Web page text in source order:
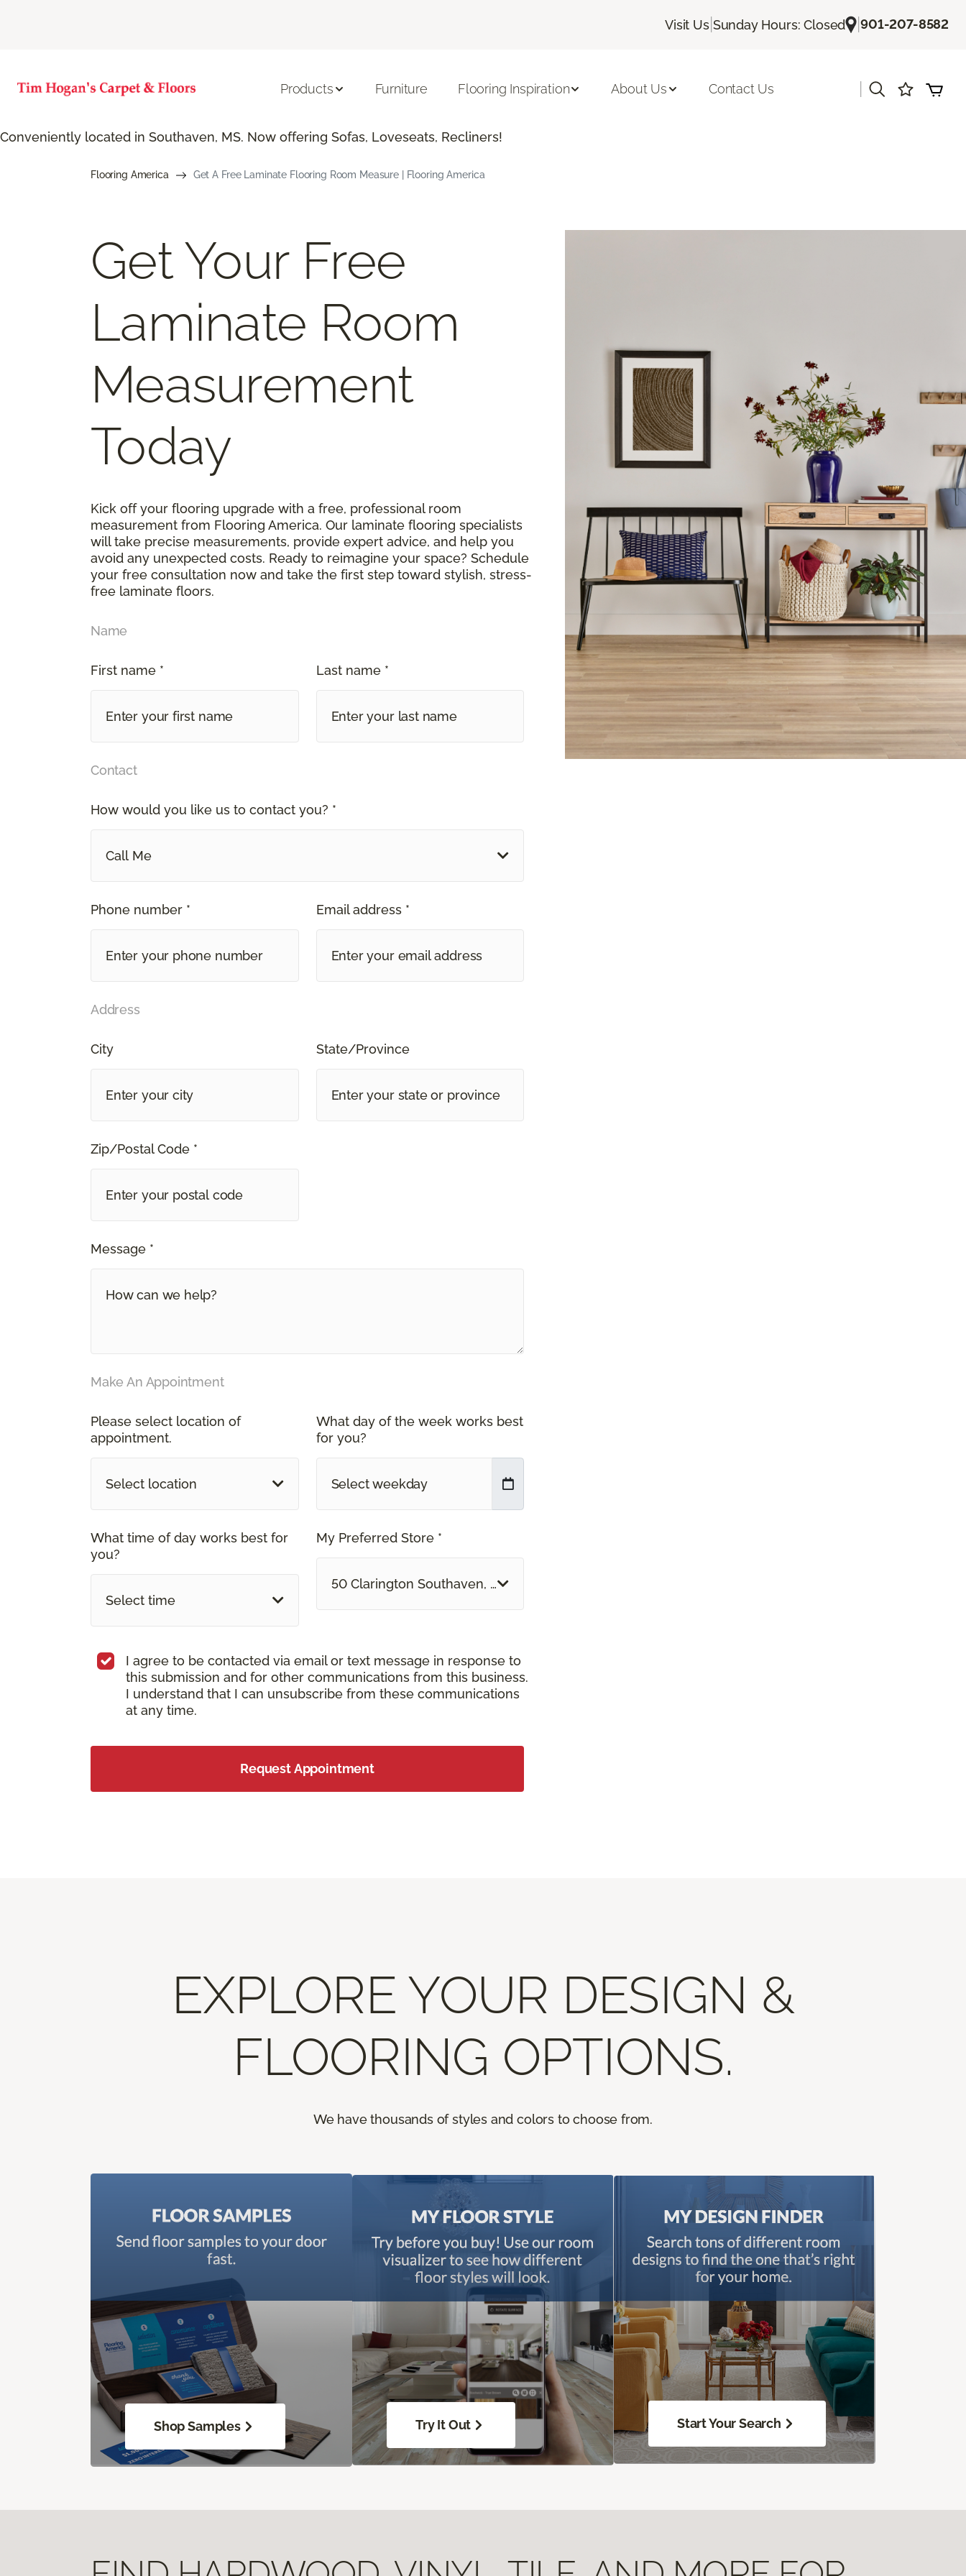
Conveniently located in Southaven, MS. Now offering Sofas, Loveseats, Recliners!
Visit Us| Sunday Hours: Closed |901-207-8582
Products Furniture Flooring Inspiration About Us Contact Us
Flooring America Get A Free Laminate Flooring Room Measure | Flooring America
Get Your Free
Laminate Room
Measurement
Today
Kick off your flooring upgrade with a free, professional room
measurement from Flooring America. Our laminate flooring specialists
will take precise measurements, provide expert advice, and help you
avoid any unexpected costs. Ready to reimagine your space? Schedule
your free consultation now and take the first step toward stylish, stress-
free laminate floors.
Name
First name * Last name *
Contact
How would you like us to contact you? *
Call Me
Phone number * Email address *
Address
City State/Province
Zip/Postal Code *
Message *
Make An Appointment
Please select location of
appointment.
Select location
What day of the week works best
for you?
What time of day works best for
you?
Select time
My Preferred Store *
50 Clarington Southaven, MS
I agree to be contacted via email or text message in response to
this submission and for other communications from this business.
I understand that I can unsubscribe from these communications
at any time.
Request Appointment
EXPLORE YOUR DESIGN &
FLOORING OPTIONS.
We have thousands of styles and colors to choose from.
Shop Samples Try It Out Start Your Search